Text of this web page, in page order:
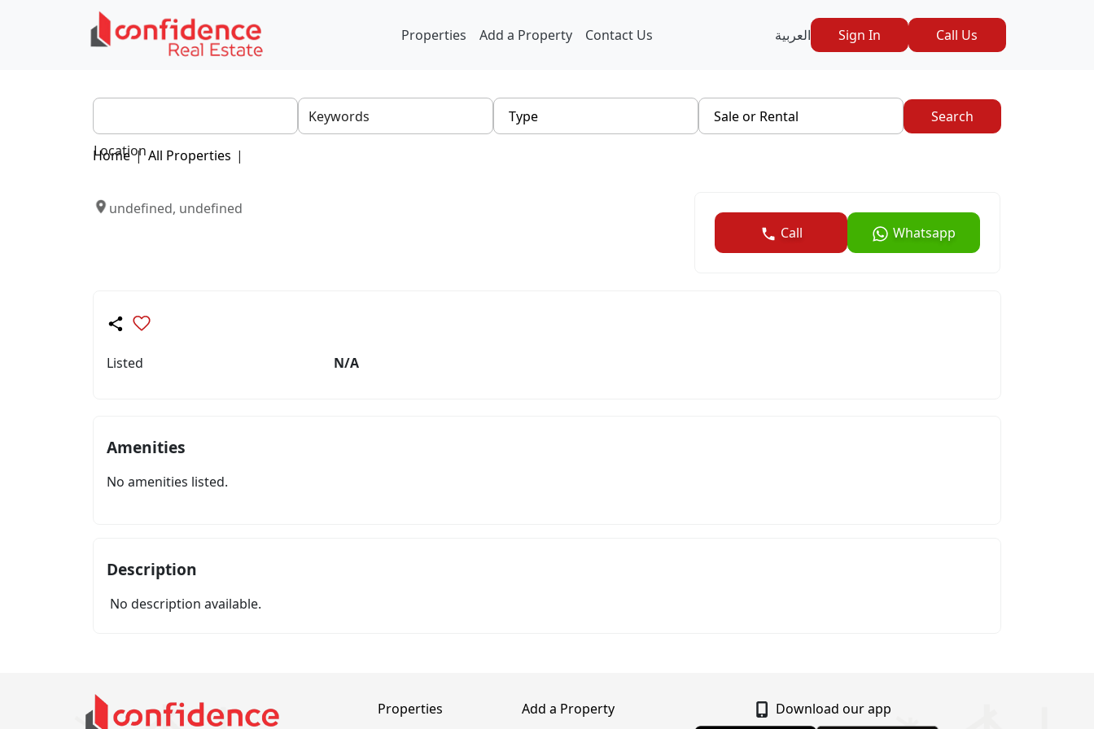
Properties Add a Property Contact Us العربية Sign In Call Us
Location
Type Sale or Rental Search
Home | All Properties |
undefined, undefined
Call
Whatsapp
Listed N/A
Amenities
No amenities listed.
Description
No description available.
Properties Add a Property Download our app